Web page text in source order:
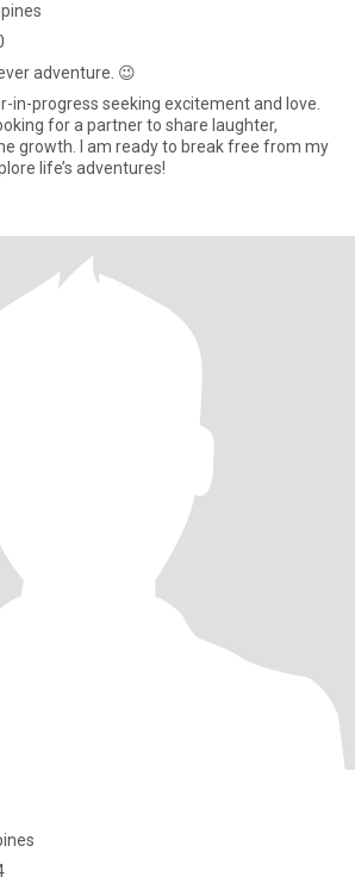
adventure. 😉
in-progress seeking excitement and love.
for a partner to share laughter,
growth. I am ready to break free from my
life’s adventures!